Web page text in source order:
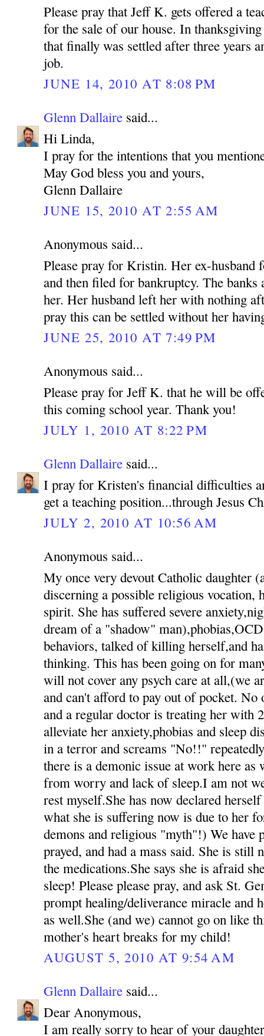
Please pray that Jeff K. gets offered a
for the sale of our house. In
that finally was settled after three years
job.
JUNE 14, 2010 AT 8:08 PM
Glenn Dallaire said...
Hi Linda,
I pray for the intentions that you
May God bless you and yours,
Glenn Dallaire
JUNE 15, 2010 AT 2:55 AM
Anonymous said...
Please pray for Kristin. Her ex-husband
and then filed for bankruptcy. The
her. Her husband left her with nothing
pray this can be settled without her
JUNE 25, 2010 AT 7:49 PM
Anonymous said...
Please pray for Jeff K. that he will be
this coming school year. Thank you!
JULY 1, 2010 AT 8:22 PM
Glenn Dallaire said...
I pray for Kristen's financial difficulties
get a teaching position...through Jesus
JULY 2, 2010 AT 10:56 AM
Anonymous said...
My once very devout Catholic daughter
discerning a possible religious vocation,
spirit. She has suffered severe
dream of a "shadow"
behaviors, talked of killing herself,and
thinking. This has been going on for
will not cover any psych care at all,(we
and can't afford to pay out of pocket.
and a regular doctor is treating her with
alleviate her anxiety,phobias and sleep
in a terror and screams "No!!"
there is a demonic issue at work here as
from worry and lack of sleep.I am not
rest myself.She has now declared
what she is suffering now is due to her
demons and religious "myth"!) We have
prayed, and had a mass said. She is still
the medications.She says she is afraid
sleep! Please please pray, and ask St.
prompt healing/deliverance miracle and
as well.She (and we) cannot go on like
mother's heart breaks for my child!
AUGUST 5, 2010 AT 9:54 AM
Glenn Dallaire said...
Dear Anonymous,
I am really sorry to hear of your